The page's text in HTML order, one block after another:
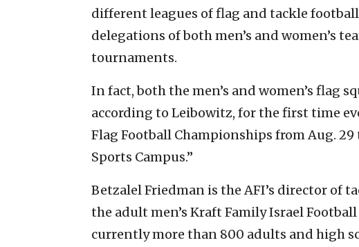
different leagues of flag and tackle
delegations of both men’s and women’s
tournaments.
In fact, both the men’s and women’s flag
according to Leibowitz, for the first time
Flag Football Championships from Aug.
Sports Campus.”
Betzalel Friedman is the AFI’s director of
the adult men’s Kraft Family Israel Football
currently more than 800 adults and high